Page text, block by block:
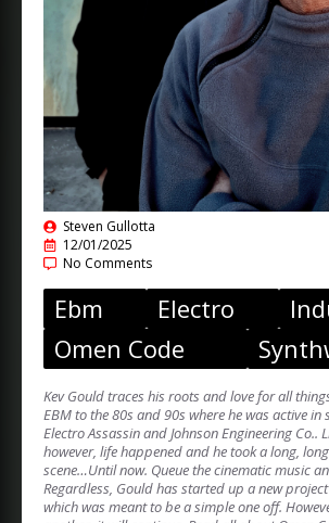
Steven Gullotta
12/01/2025
No Comments
Ebm Electro
Omen Code
Kev Gould traces his roots and love for all
EBM to the 80s and 90s where he was active in
Electro Assassin and Johnson Engineering Co..
however, life happened and he took a long,
scene…Until now. Queue the cinematic music
Regardless, Gould has started up a new
which was meant to be a simple one off.